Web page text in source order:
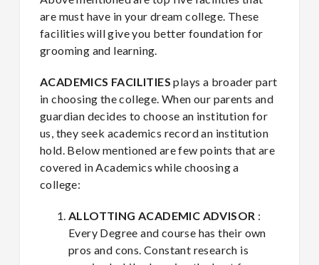
are must have in your dream college. These
facilities will give you better foundation for
grooming and learning.
ACADEMICS FACILITIES plays a broader part
in choosing the college. When our parents and
guardian decides to choose an institution for
us, they seek academics record an institution
hold. Below mentioned are few points that are
covered in Academics while choosing a
college:
ALLOTTING ACADEMIC ADVISOR :
Every Degree and course has their own
pros and cons. Constant research is